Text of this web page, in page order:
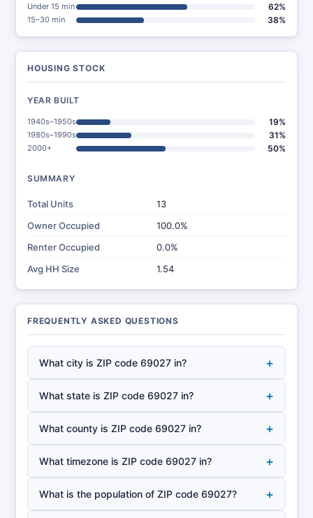
Under 15 min 62%
15–30 min 38%
HOUSING STOCK
YEAR BUILT
1940s–1950s 19%
1980s–1990s 31%
2000+ 50%
SUMMARY
Total Units
13
Owner Occupied
100.0%
Renter Occupied
0.0%
Avg HH Size
1.54
FREQUENTLY ASKED QUESTIONS
What city is ZIP code 69027 in? +
What state is ZIP code 69027 in? +
What county is ZIP code 69027 in? +
What timezone is ZIP code 69027 in? +
What is the population of ZIP code 69027? +